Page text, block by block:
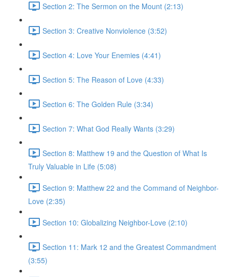
Section 2: The Sermon on the Mount (2:13)
Section 3: Creative Nonviolence (3:52)
Section 4: Love Your Enemies (4:41)
Section 5: The Reason of Love (4:33)
Section 6: The Golden Rule (3:34)
Section 7: What God Really Wants (3:29)
Section 8: Matthew 19 and the Question of What Is
Truly Valuable in Life (5:08)
Section 9: Matthew 22 and the Command of Neighbor-
Love (2:35)
Section 10: Globalizing Neighbor-Love (2:10)
Section 11: Mark 12 and the Greatest Commandment
(3:55)